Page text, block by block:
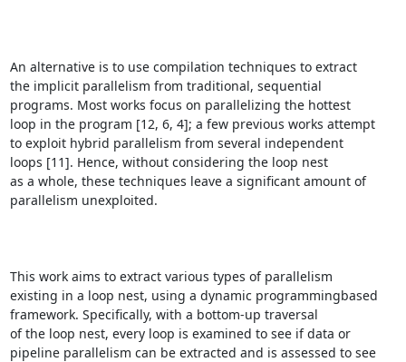
An alternative is to use compilation techniques to extract
the implicit parallelism from traditional, sequential
programs. Most works focus on parallelizing the hottest
loop in the program [12, 6, 4]; a few previous works attempt
to exploit hybrid parallelism from several independent
loops [11]. Hence, without considering the loop nest
as a whole, these techniques leave a significant amount of
parallelism unexploited.
This work aims to extract various types of parallelism
existing in a loop nest, using a dynamic programmingbased
framework. Specifically, with a bottom-up traversal
of the loop nest, every loop is examined to see if data or
pipeline parallelism can be extracted and is assessed to see